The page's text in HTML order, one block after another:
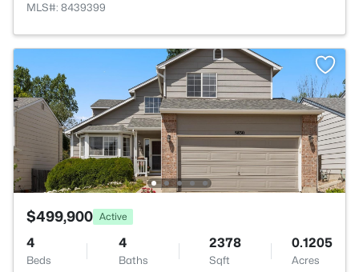
MLS#: 8439399
$499,900 Active
4
Beds
4
Baths
2378
Sqft
0.1205
Acres